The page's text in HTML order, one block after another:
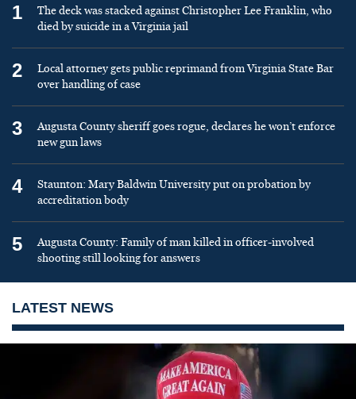
1
The deck was stacked against Christopher Lee Franklin, who
died by suicide in a Virginia jail
2
Local attorney gets public reprimand from Virginia State Bar
over handling of case
3
Augusta County sheriff goes rogue, declares he won’t enforce
new gun laws
4
Staunton: Mary Baldwin University put on probation by
accreditation body
5
Augusta County: Family of man killed in officer-involved
shooting still looking for answers
LATEST NEWS